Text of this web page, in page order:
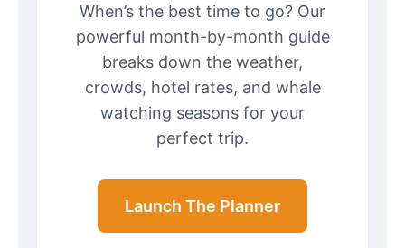
When’s the best time to go? Our
powerful month-by-month guide
breaks down the weather,
crowds, hotel rates, and whale
watching seasons for your
perfect trip.
Launch The Planner